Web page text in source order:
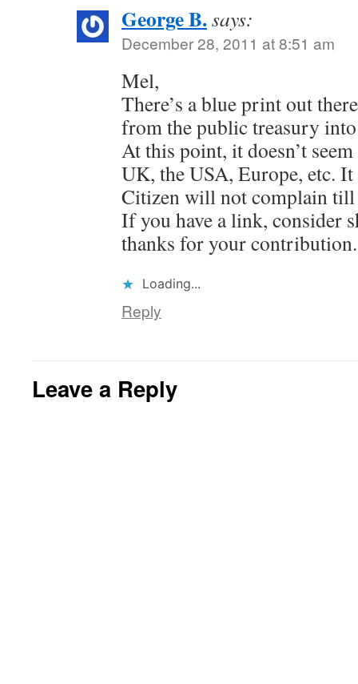
George B.says:
December 28, 2011 at 8:51 am
Mel,
There’s a blue print out
from the public treasury
At this point, it doesn’t
UK, the USA, Europe, etc. It
Citizen will not complain till
If you have a link, consider
thanks for your contribution.
Loading...
Reply
Leave a Reply